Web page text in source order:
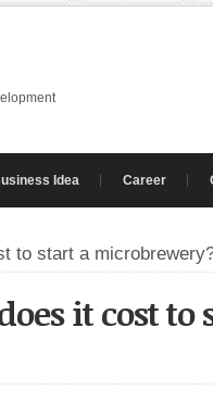
Idea Career
to start a
it cost to